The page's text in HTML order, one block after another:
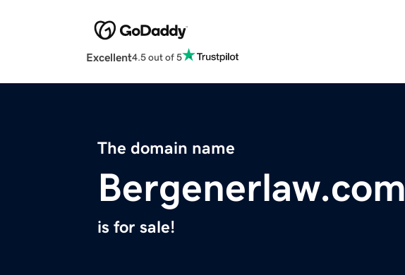
Excellent4.5 out of 5
The domain name
Bergenerlaw.com
is for sale!